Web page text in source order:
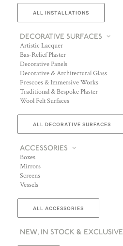
ALL INSTALLATIONS
DECORATIVE SURFACES
Artistic Lacquer
Bas-Relief Plaster
Decorative Panels
Decorative & Architectural Glass
Frescoes & Immersive Works
Traditional & Bespoke Plaster
Wool Felt Surfaces
ALL DECORATIVE SURFACES
ACCESSORIES
Boxes
Mirrors
Screens
Vessels
ALL ACCESSORIES
NEW, IN STOCK & EXCLUSIVE